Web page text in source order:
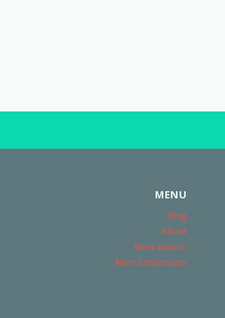
MENU
Blog
About
Work with us
Mom Confessions